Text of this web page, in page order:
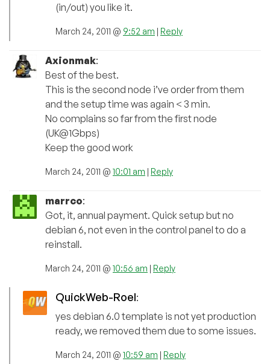
(in/out) you like it.
March 24, 2011 @ 9:52 am | Reply
Axionmak:
Best of the best.
This is the second node i’ve order from them
and the setup time was again < 3 min.
No complains so far from the first node
(UK@1Gbps)
Keep the good work
March 24, 2011 @ 10:01 am | Reply
marrco:
Got, it, annual payment. Quick setup but no
debian 6, not even in the control panel to do a
reinstall.
March 24, 2011 @ 10:56 am | Reply
QuickWeb-Roel:
yes debian 6.0 template is not yet production
ready, we removed them due to some issues.
March 24, 2011 @ 10:59 am | Reply